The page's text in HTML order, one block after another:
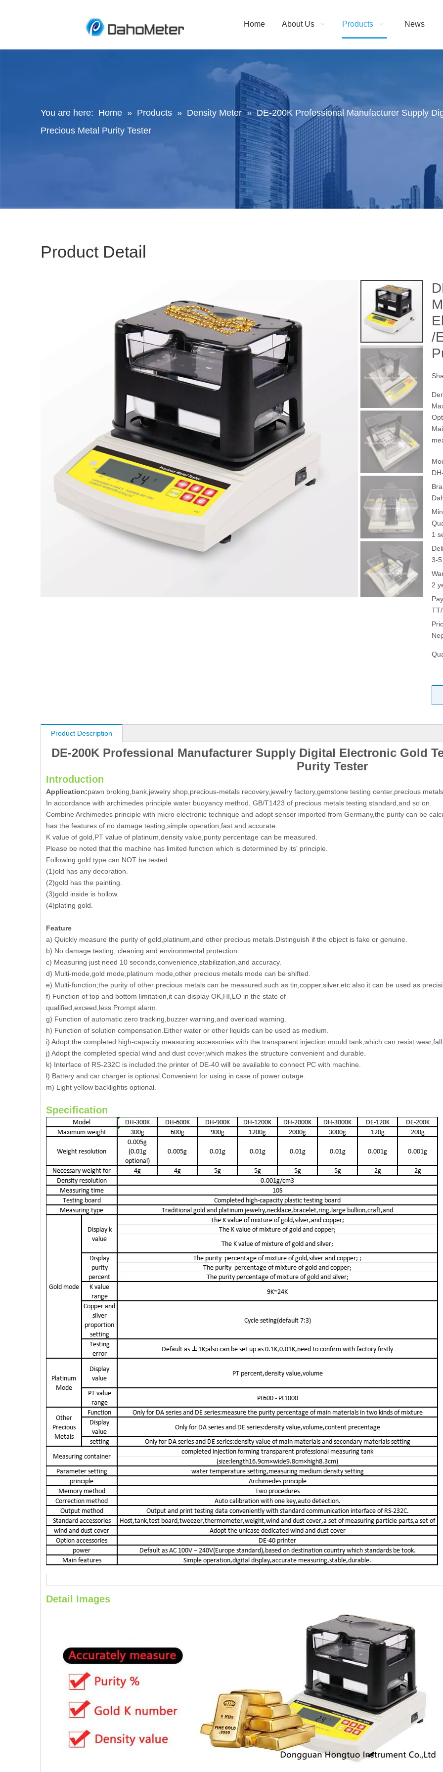
Home About Us Products News
You are here: Home » Products » Density Meter » DE-200K Professional Manufacturer Supply
Precious Metal Purity Tester
Product Detail
/
1
3-
2
Product Description
DE-200K Professional Manufacturer Supply Digital Electronic Gold
Purity Tester
Introduction
Application:pawn broking,bank,jewelry shop,precious-metals recovery,jewelry factory,gemstone testing center,precious
In accordance with archimedes principle water buoyancy method, GB/T1423 of precious metals testing standard,and so on.
Combine Archimedes principle with micro electronic technique and adopt sensor imported from Germany,the purity can be
has the features of no damage testing,simple operation,fast and accurate.
K value of gold,PT value of platinum,density value,purity percentage can be measured.
Please be noted that the machine has limited function which is determined by its' principle.
Following gold type can NOT be tested:
(1)old has any decoration.
(2)gold has the painting.
(3)gold inside is hollow.
(4)plating gold.
Feature
a) Quickly measure the purity of gold,platinum,and other precious metals.Distinguish if the object is fake or genuine.
b) No damage testing, cleaning and environmental protection.
c) Measuring just need 10 seconds,convenience,stabilization,and accuracy.
d) Multi-mode,gold mode,platinum mode,other precious metals mode can be shifted.
e) Multi-function;the purity of other precious metals can be measured.such as tin,copper,silver.etc.also it can be used as
f) Function of top and bottom limitation,it can display OK,HI,LO in the state of
qualified,exceed,less.Prompt alarm.
g) Function of automatic zero tracking,buzzer warning,and overload warning.
h) Function of solution compensation.Either water or other liquids can be used as medium.
i) Adopt the completed high-capacity measuring accessories with the transparent injection mould tank,which can resist wear,fall
j) Adopt the completed special wind and dust cover,which makes the structure convenient and durable.
k) Interface of RS-232C is included.the printer of DE-40 will be available to connect PC with machine.
l) Battery and car charger is optional.Convenient for using in case of power outage.
m) Light yellow backlightis optional.
Specification
Detail Images